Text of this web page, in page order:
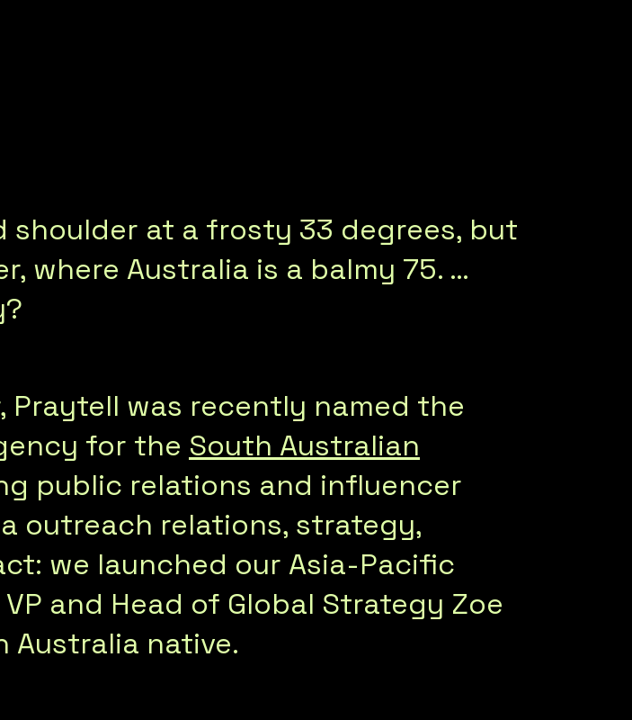
shoulder at a frosty 33 degrees, but
where Australia is a balmy 75. …
Praytell was recently named the
for the South Australian
public relations and influencer
outreach relations, strategy,
we launched our Asia-Pacific
and Head of Global Strategy Zoe
Australia native.